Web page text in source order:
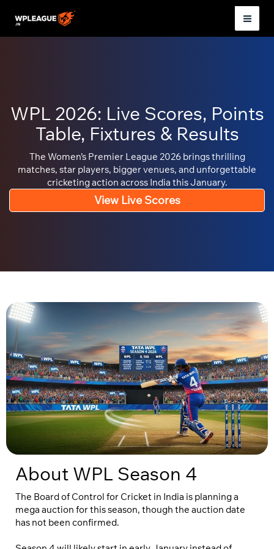
WPL 2026: Live Scores, Points
Table, Fixtures & Results
The Women’s Premier League 2026 brings thrilling
matches, star players, bigger venues, and unforgettable
cricketing action across India this January.
View Live Scores
About WPL Season 4
The Board of Control for Cricket in India is planning a
mega auction for this season, though the auction date
has not been confirmed.